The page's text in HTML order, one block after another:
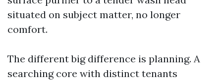
situated on subject matter, no longer
comfort.
The different big difference is planning. A
searching core with distinct tenants